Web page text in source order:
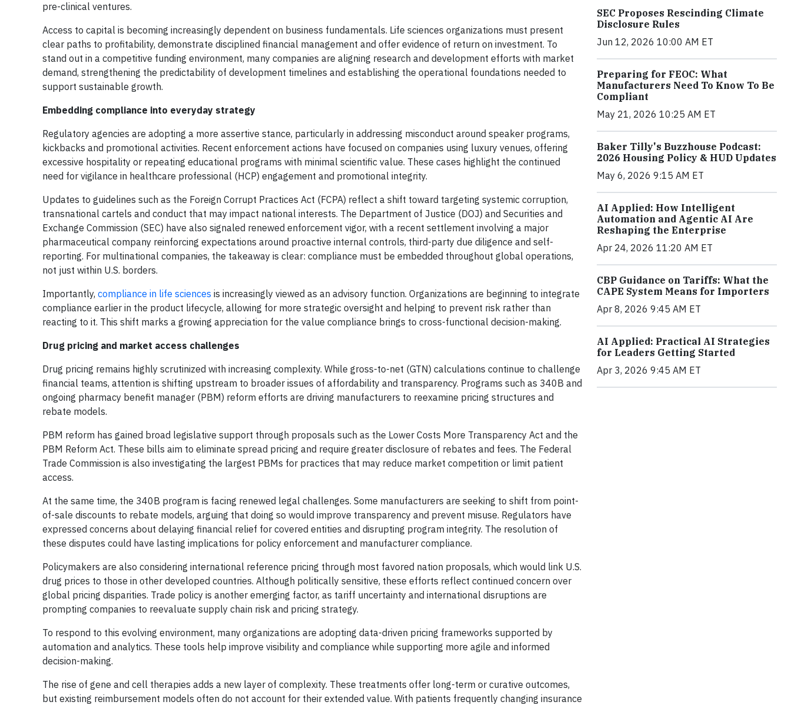
pre-clinical ventures.
Access to capital is becoming increasingly dependent on business fundamentals. Life sciences organizations must present
clear paths to profitability, demonstrate disciplined financial management and offer evidence of return on investment. To
stand out in a competitive funding environment, many companies are aligning research and development efforts with market
demand, strengthening the predictability of development timelines and establishing the operational foundations needed to
support sustainable growth.
Embedding compliance into everyday strategy
Regulatory agencies are adopting a more assertive stance, particularly in addressing misconduct around speaker programs,
kickbacks and promotional activities. Recent enforcement actions have focused on companies using luxury venues, offering
excessive hospitality or repeating educational programs with minimal scientific value. These cases highlight the continued
need for vigilance in healthcare professional (HCP) engagement and promotional integrity.
Updates to guidelines such as the Foreign Corrupt Practices Act (FCPA) reflect a shift toward targeting systemic corruption,
transnational cartels and conduct that may impact national interests. The Department of Justice (DOJ) and Securities and
Exchange Commission (SEC) have also signaled renewed enforcement vigor, with a recent settlement involving a major
pharmaceutical company reinforcing expectations around proactive internal controls, third-party due diligence and self-
reporting. For multinational companies, the takeaway is clear: compliance must be embedded throughout global operations,
not just within U.S. borders.
Importantly, compliance in life sciences is increasingly viewed as an advisory function. Organizations are beginning to integrate
compliance earlier in the product lifecycle, allowing for more strategic oversight and helping to prevent risk rather than
reacting to it. This shift marks a growing appreciation for the value compliance brings to cross-functional decision-making.
Drug pricing and market access challenges
Drug pricing remains highly scrutinized with increasing complexity. While gross-to-net (GTN) calculations continue to challenge
financial teams, attention is shifting upstream to broader issues of affordability and transparency. Programs such as 340B and
ongoing pharmacy benefit manager (PBM) reform efforts are driving manufacturers to reexamine pricing structures and
rebate models.
PBM reform has gained broad legislative support through proposals such as the Lower Costs More Transparency Act and the
PBM Reform Act. These bills aim to eliminate spread pricing and require greater disclosure of rebates and fees. The Federal
Trade Commission is also investigating the largest PBMs for practices that may reduce market competition or limit patient
access.
At the same time, the 340B program is facing renewed legal challenges. Some manufacturers are seeking to shift from point-
of-sale discounts to rebate models, arguing that doing so would improve transparency and prevent misuse. Regulators have
expressed concerns about delaying financial relief for covered entities and disrupting program integrity. The resolution of
these disputes could have lasting implications for policy enforcement and manufacturer compliance.
Policymakers are also considering international reference pricing through most favored nation proposals, which would link U.S.
drug prices to those in other developed countries. Although politically sensitive, these efforts reflect continued concern over
global pricing disparities. Trade policy is another emerging factor, as tariff uncertainty and international disruptions are
prompting companies to reevaluate supply chain risk and pricing strategy.
To respond to this evolving environment, many organizations are adopting data-driven pricing frameworks supported by
automation and analytics. These tools help improve visibility and compliance while supporting more agile and informed
decision-making.
The rise of gene and cell therapies adds a new layer of complexity. These treatments offer long-term or curative outcomes,
but existing reimbursement models often do not account for their extended value. With patients frequently changing insurance
SEC Proposes Rescinding Climate
Disclosure Rules
Jun 12, 2026 10:00 AM ET
Preparing for FEOC: What
Manufacturers Need To Know To Be
Compliant
May 21, 2026 10:25 AM ET
Baker Tilly's Buzzhouse Podcast:
2026 Housing Policy & HUD Updates
May 6, 2026 9:15 AM ET
AI Applied: How Intelligent
Automation and Agentic AI Are
Reshaping the Enterprise
Apr 24, 2026 11:20 AM ET
CBP Guidance on Tariffs: What the
CAPE System Means for Importers
Apr 8, 2026 9:45 AM ET
AI Applied: Practical AI Strategies
for Leaders Getting Started
Apr 3, 2026 9:45 AM ET